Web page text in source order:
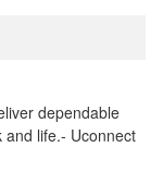
dependable
life.- Uconnect